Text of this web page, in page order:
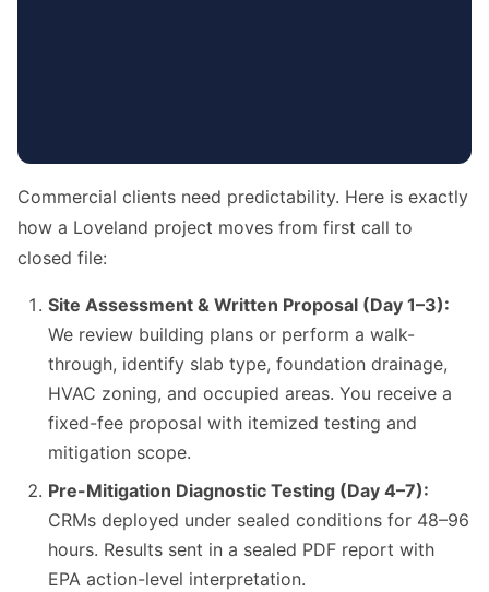
Commercial clients need predictability. Here is exactly
how a Loveland project moves from first call to
closed file:
Site Assessment & Written Proposal (Day 1–3):
We review building plans or perform a walk-
through, identify slab type, foundation drainage,
HVAC zoning, and occupied areas. You receive a
fixed-fee proposal with itemized testing and
mitigation scope.
Pre-Mitigation Diagnostic Testing (Day 4–7):
CRMs deployed under sealed conditions for 48–96
hours. Results sent in a sealed PDF report with
EPA action-level interpretation.